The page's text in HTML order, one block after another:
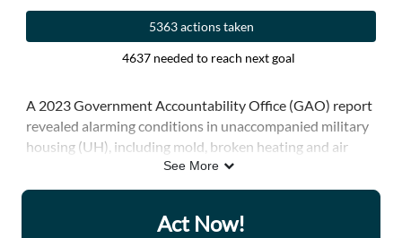
5363 actions taken
4637 needed to reach next goal
A 2023 Government Accountability Office (GAO) report
revealed alarming conditions in unaccompanied military
housing (UH), including mold, broken heating and air
conditioning systems, sewage overflows, and pest
infestations. While recent National Defense
measures, more action is needed to ensure full
See More
Act Now!